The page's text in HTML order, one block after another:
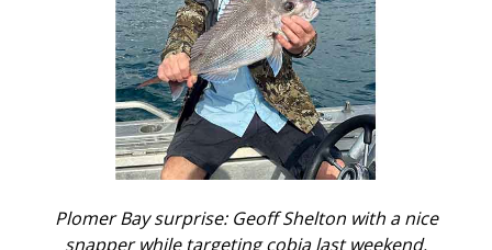
Plomer Bay surprise: Geoff Shelton with a nice
snapper while targeting cobia last weekend.